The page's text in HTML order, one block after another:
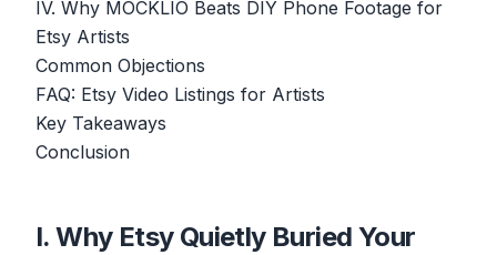
IV. Why MOCKLIO Beats DIY Phone Footage for
Etsy Artists
Common Objections
FAQ: Etsy Video Listings for Artists
Key Takeaways
Conclusion
I. Why Etsy Quietly Buried Your